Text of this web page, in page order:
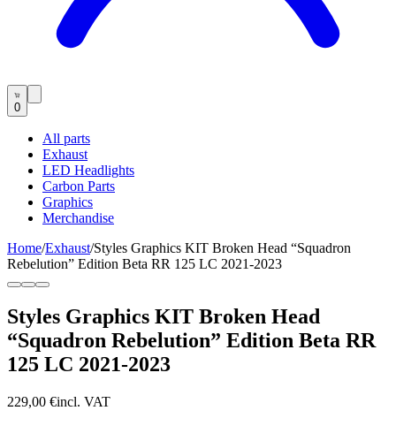
0
All parts
Exhaust
LED Headlights
Carbon Parts
Graphics
Merchandise
Home/Exhaust/Styles Graphics KIT Broken Head “Squadron
Rebelution” Edition Beta RR 125 LC 2021-2023
Styles Graphics KIT Broken Head
“Squadron Rebelution” Edition Beta RR
125 LC 2021-2023
229,00 €incl. VAT